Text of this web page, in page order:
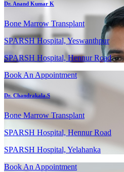
Dr. Anand Kumar K
Bone Marrow Transplant
SPARSH Hospital, Yeswanthpur
SPARSH Hospital, Hennur Road
Book An Appointment
Dr. Chandrakala.S
Bone Marrow Transplant
SPARSH Hospital, Hennur Road
SPARSH Hospital, Yelahanka
Book An Appointment